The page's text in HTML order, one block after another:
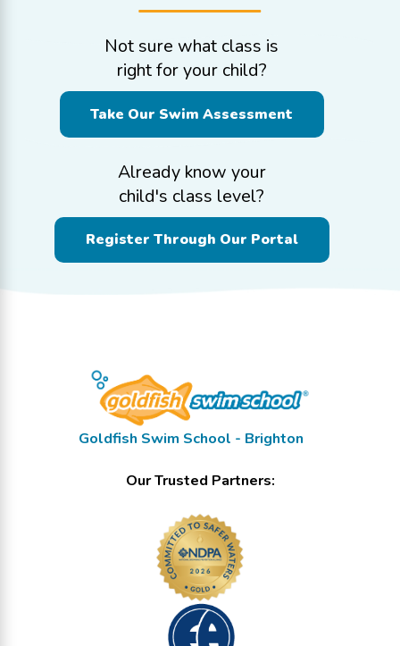
Not sure what class is
right for your child?
Take Our Swim Assessment
Already know your
child's class level?
Register Through Our Portal
Goldfish Swim School - Brighton
Our Trusted Partners: